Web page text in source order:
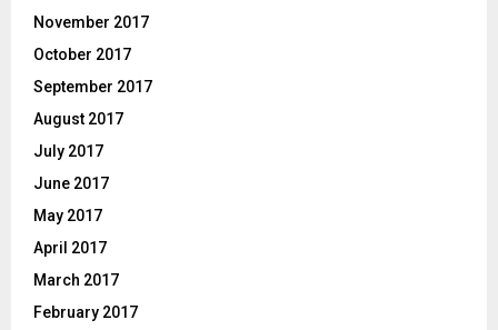
November 2017
October 2017
September 2017
August 2017
July 2017
June 2017
May 2017
April 2017
March 2017
February 2017